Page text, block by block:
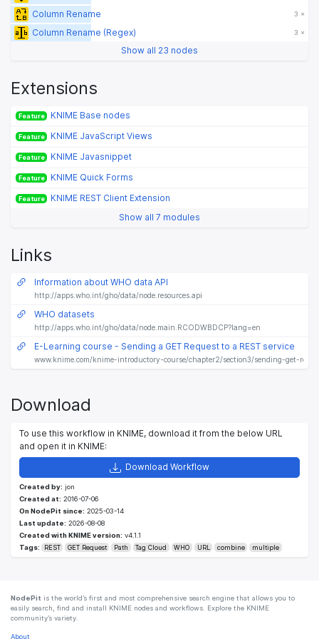
Column Rename 3 ×
Column Rename (Regex) 3 ×
Show all 23 nodes
Extensions
Feature KNIME Base nodes
Feature KNIME JavaScript Views
Feature KNIME Javasnippet
Feature KNIME Quick Forms
Feature
KNIME REST Client Extension
Show all 7 modules
Links
Information about WHO data API
http://apps.who.int/gho/data/node.resources.api
WHO datasets
http://apps.who.int/gho/data/node.main.RCODWBDCP?lang=en
E-Learning course - Sending a GET Request to a REST service
www.knime.com/knime-introductory-course/chapter2/section3/sending-get-
Download
To use this workflow in KNIME, download it from the below URL
and open it in KNIME:
Download Workflow
Created by: jon
Created at: 2016-07-06
On NodePit since: 2025-03-14
Last update: 2026-08-08
Created with KNIME version: v4.1.1
Tags:
REST GET Request Path Tag Cloud WHO URL combine multiple
NodePit is the world’s first and most comprehensive search engine that allows you to
easily search, find and install KNIME nodes and workflows. Explore the KNIME
community’s variety.
About